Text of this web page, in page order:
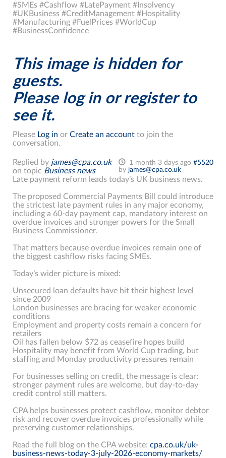
#SMEs #Cashflow #LatePayment #Insolvency
#UKBusiness #CreditManagement #Hospitality
#Manufacturing #FuelPrices #WorldCup
#BusinessConfidence
This image is hidden for
guests.
Please log in or register to
see it.
Please Log in or Create an account to join the
conversation.
1 month 3 days ago #5520
by james@cpa.co.uk
Replied by james@cpa.co.uk
on topic Business news
Late payment reform leads today’s UK business news.
The proposed Commercial Payments Bill could introduce
the strictest late payment rules in any major economy,
including a 60-day payment cap, mandatory interest on
overdue invoices and stronger powers for the Small
Business Commissioner.
That matters because overdue invoices remain one of
the biggest cashflow risks facing SMEs.
Today’s wider picture is mixed:
Unsecured loan defaults have hit their highest level
since 2009
London businesses are bracing for weaker economic
conditions
Employment and property costs remain a concern for
retailers
Oil has fallen below $72 as ceasefire hopes build
Hospitality may benefit from World Cup trading, but
staffing and Monday productivity pressures remain
For businesses selling on credit, the message is clear:
stronger payment rules are welcome, but day-to-day
credit control still matters.
CPA helps businesses protect cashflow, monitor debtor
risk and recover overdue invoices professionally while
preserving customer relationships.
Read the full blog on the CPA website: cpa.co.uk/uk-
business-news-today-3-july-2026-economy-markets/